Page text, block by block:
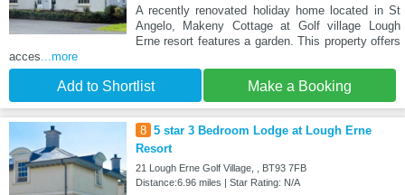
A recently renovated holiday home located in St
Angelo, Makeny Cottage at Golf village Lough
Erne resort features a garden. This property offers
acces...more
Add to Shortlist Make a Booking
8 5 star 3 Bedroom Lodge at Lough Erne
Resort
21 Lough Erne Golf Village, , BT93 7FB
Distance:6.96 miles | Star Rating: N/A